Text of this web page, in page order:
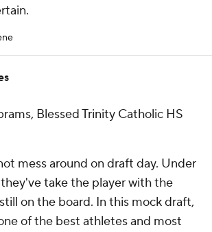
Blessed Trinity Catholic HS
mess around on draft day. Under
take the player with the
on the board. In this mock draft,
of the best athletes and most